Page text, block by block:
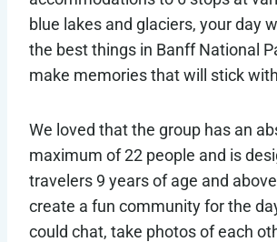
blue lakes and glaciers, your day
the best things in Banff National
make memories that will stick
We loved that the group has an
maximum of 22 people and is
travelers 9 years of age and
create a fun community for the
could chat, take photos of each